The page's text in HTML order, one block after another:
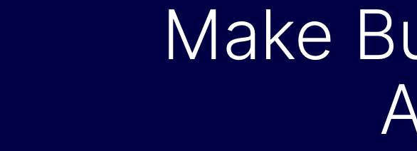
Make